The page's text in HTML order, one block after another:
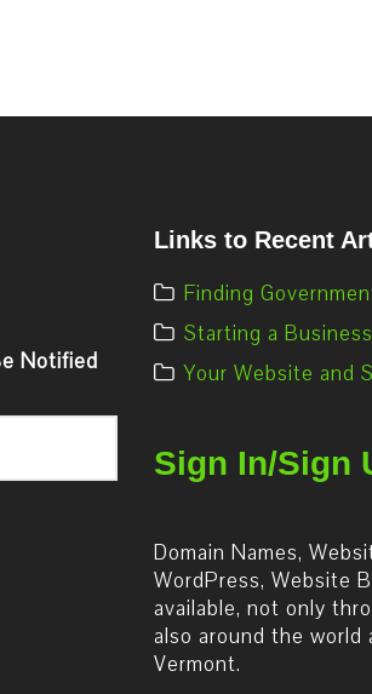
Notified
Links to Recent
Finding
Starting a
Your Website and
Sign In/Sign
Domain Names,
WordPress, Website
available, not only
also around the world
Vermont.